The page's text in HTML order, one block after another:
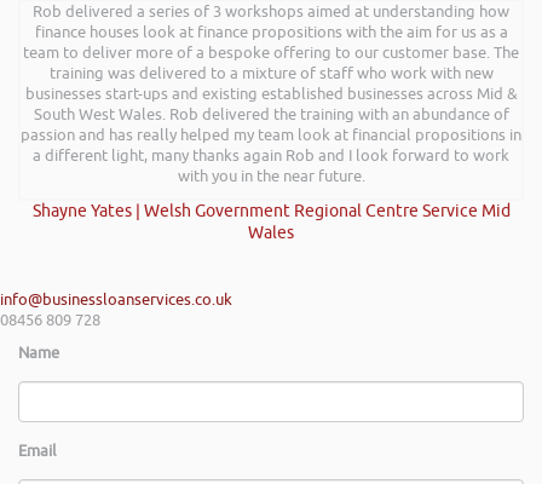
Rob delivered a series of 3 workshops aimed at understanding how
finance houses look at finance propositions with the aim for us as a
team to deliver more of a bespoke offering to our customer base. The
training was delivered to a mixture of staff who work with new
businesses start-ups and existing established businesses across Mid &
South West Wales. Rob delivered the training with an abundance of
passion and has really helped my team look at financial propositions in
a different light, many thanks again Rob and I look forward to work
with you in the near future.
Shayne Yates | Welsh Government Regional Centre Service Mid
Wales
info@businessloanservices.co.uk
08456 809 728
Name
Email